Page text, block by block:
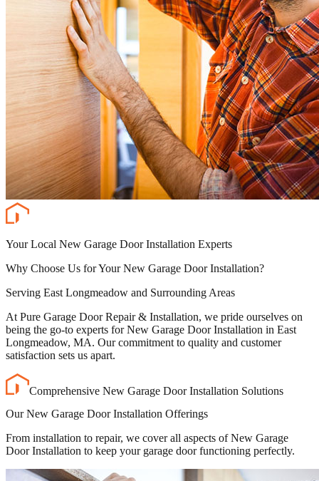
Your Local New Garage Door Installation Experts
Why Choose Us for Your New Garage Door Installation?
Serving East Longmeadow and Surrounding Areas
At Pure Garage Door Repair & Installation, we pride ourselves on
being the go-to experts for New Garage Door Installation in East
Longmeadow, MA. Our commitment to quality and customer
satisfaction sets us apart.
Comprehensive New Garage Door Installation Solutions
Our New Garage Door Installation Offerings
From installation to repair, we cover all aspects of New Garage
Door Installation to keep your garage door functioning perfectly.